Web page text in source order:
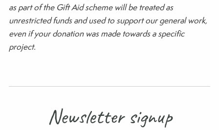
as part of the Gift Aid scheme will be treated as
unrestricted funds and used to support our general work,
even if your donation was made towards a specific
project.
Newsletter signup